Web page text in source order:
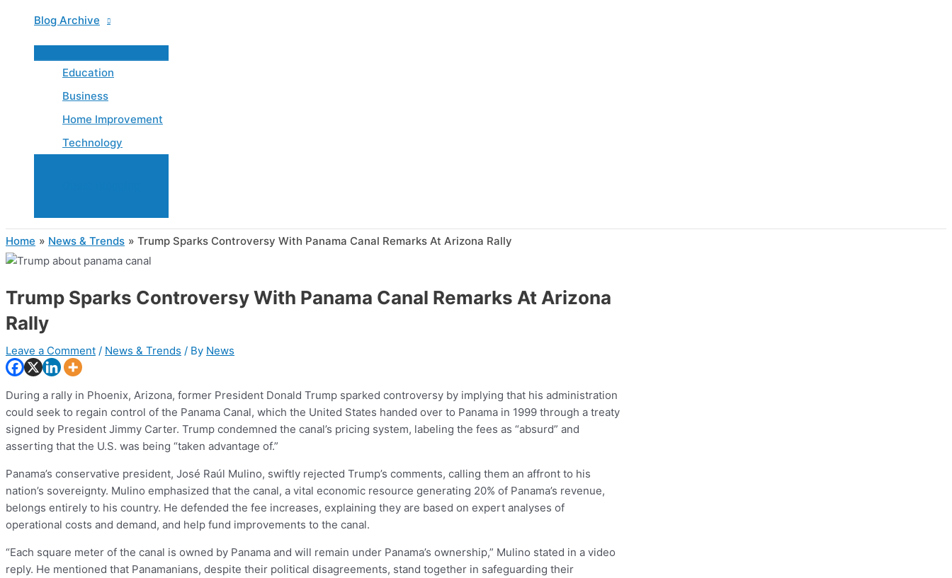
Blog Archive
Toggle
Education
Business
Home Improvement
Technology
Home News & Trends Trump Sparks Controversy With Panama Canal Remarks At Arizona Rally
Trump Sparks Controversy With Panama Canal Remarks At Arizona
Rally
Leave a Comment / News & Trends / By News
During a rally in Phoenix, Arizona, former President Donald Trump sparked controversy by implying that his administration
could seek to regain control of the Panama Canal, which the United States handed over to Panama in 1999 through a treaty
signed by President Jimmy Carter. Trump condemned the canal’s pricing system, labeling the fees as “absurd” and
asserting that the U.S. was being “taken advantage of.”
Panama’s conservative president, José Raúl Mulino, swiftly rejected Trump’s comments, calling them an affront to his
nation’s sovereignty. Mulino emphasized that the canal, a vital economic resource generating 20% of Panama’s revenue,
belongs entirely to his country. He defended the fee increases, explaining they are based on expert analyses of
operational costs and demand, and help fund improvements to the canal.
“Each square meter of the canal is owned by Panama and will remain under Panama’s ownership,” Mulino stated in a video
reply. He mentioned that Panamanians, despite their political disagreements, stand together in safeguarding their